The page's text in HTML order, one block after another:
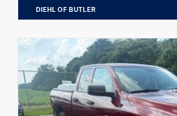
DIEHL OF BUTLER